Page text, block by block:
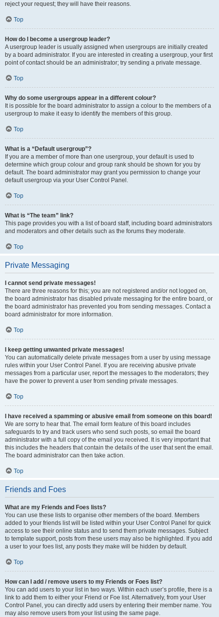
reject your request; they will have their reasons.
Top
How do I become a usergroup leader?
A usergroup leader is usually assigned when usergroups are initially created
by a board administrator. If you are interested in creating a usergroup, your first
point of contact should be an administrator; try sending a private message.
Top
Why do some usergroups appear in a different colour?
It is possible for the board administrator to assign a colour to the members of a
usergroup to make it easy to identify the members of this group.
Top
What is a “Default usergroup”?
If you are a member of more than one usergroup, your default is used to
determine which group colour and group rank should be shown for you by
default. The board administrator may grant you permission to change your
default usergroup via your User Control Panel.
Top
What is “The team” link?
This page provides you with a list of board staff, including board administrators
and moderators and other details such as the forums they moderate.
Top
Private Messaging
I cannot send private messages!
There are three reasons for this; you are not registered and/or not logged on,
the board administrator has disabled private messaging for the entire board, or
the board administrator has prevented you from sending messages. Contact a
board administrator for more information.
Top
I keep getting unwanted private messages!
You can automatically delete private messages from a user by using message
rules within your User Control Panel. If you are receiving abusive private
messages from a particular user, report the messages to the moderators; they
have the power to prevent a user from sending private messages.
Top
I have received a spamming or abusive email from someone on this board!
We are sorry to hear that. The email form feature of this board includes
safeguards to try and track users who send such posts, so email the board
administrator with a full copy of the email you received. It is very important that
this includes the headers that contain the details of the user that sent the email.
The board administrator can then take action.
Top
Friends and Foes
What are my Friends and Foes lists?
You can use these lists to organise other members of the board. Members
added to your friends list will be listed within your User Control Panel for quick
access to see their online status and to send them private messages. Subject
to template support, posts from these users may also be highlighted. If you add
a user to your foes list, any posts they make will be hidden by default.
Top
How can I add / remove users to my Friends or Foes list?
You can add users to your list in two ways. Within each user’s profile, there is a
link to add them to either your Friend or Foe list. Alternatively, from your User
Control Panel, you can directly add users by entering their member name. You
may also remove users from your list using the same page.